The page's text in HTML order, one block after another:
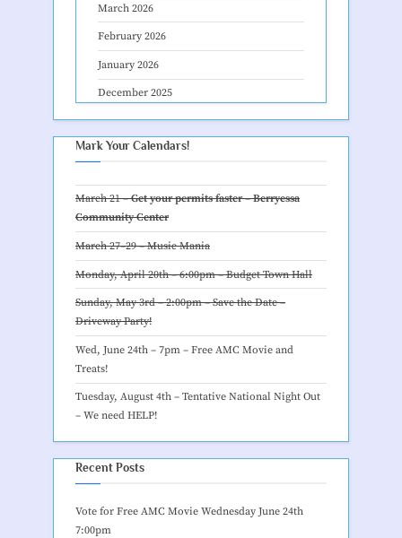
March 2026
February 2026
January 2026
December 2025
Mark Your Calendars!
March 21 –Get your permits faster – Berryessa
Community Center
March 27–29 –Music Mania
Monday, April 20th – 6:00pm –Budget Town Hall
Sunday, May 3rd – 2:00pm – Save the Date –
Driveway Party!
Wed, June 24th – 7pm – Free AMC Movie and
Treats!
Tuesday, August 4th – Tentative National Night Out
– We need HELP!
Recent Posts
Vote for Free AMC Movie Wednesday June 24th
7:00pm